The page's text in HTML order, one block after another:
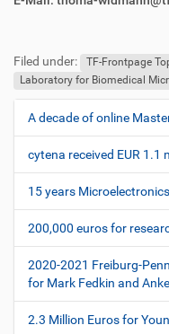
ß
e
l
n
e
s
Filed under: TF-Frontpage
Laboratory for Biomedical
N
v
i
g
a
t
i
o
n
A decade of online
cytena received EUR 1.1
15 years
200,000 euros for
2020-2021 Freiburg-
for Mark Fedkin and
2.3 Million Euros for